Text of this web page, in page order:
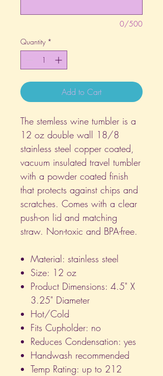
0/500
Quantity *
Add to Cart
The stemless wine tumbler is a
12 oz double wall 18/8
stainless steel copper coated,
vacuum insulated travel tumbler
with a powder coated finish
that protects against chips and
scratches. Comes with a clear
push-on lid and matching
straw. Non-toxic and BPA-free.
Material: stainless steel
Size: 12 oz
Product Dimensions: 4.5" X
3.25" Diameter
Hot/Cold
Fits Cupholder: no
Reduces Condensation: yes
Handwash recommended
Temp Rating: up to 212